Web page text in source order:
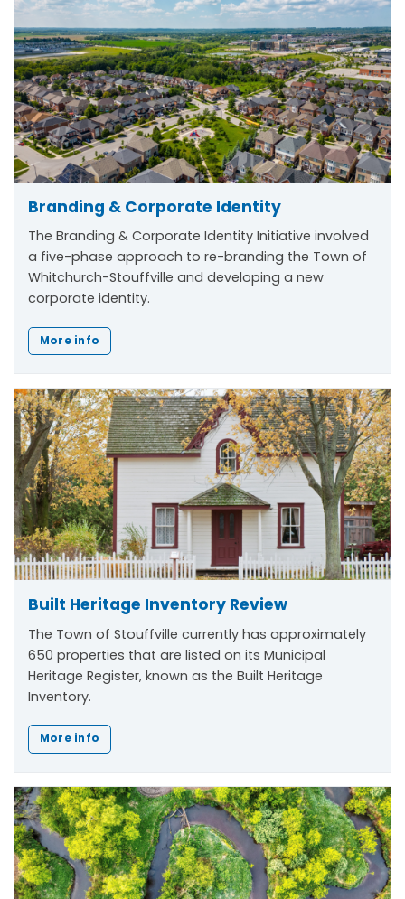
Branding & Corporate Identity
The Branding & Corporate Identity Initiative involved
a five-phase approach to re-branding the Town of
Whitchurch-Stouffville and developing a new
corporate identity.
More info
Built Heritage Inventory Review
The Town of Stouffville currently has approximately
650 properties that are listed on its Municipal
Heritage Register, known as the Built Heritage
Inventory.
More info